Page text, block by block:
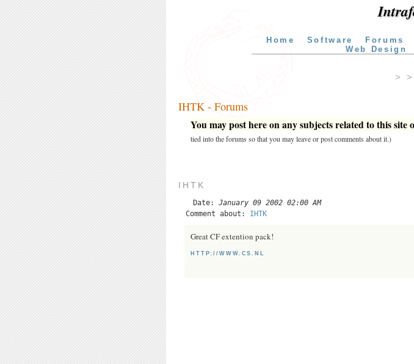
Home Software Forums
Web Design
>
IHTK - Forums
You may post here on any subjects related to this site
tied into the forums so that you may leave or post comments about it.)
IHTK
Date: January 09 2002 02:00 AM
Comment about: IHTK
Great CF extention pack!
HTTP://WWW.CS.NL